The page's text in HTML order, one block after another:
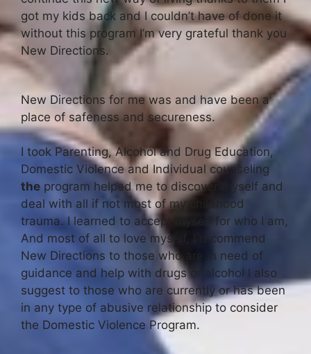
got my kids back and I couldn’t have of done it
without this program I’m very grateful thank you
New Directions.
New Directions for me was and have been a
place of safeness and secureness.
I took Parenting, Alcohol and Drug Education,
Domestic Violence and Individual counseling
the program helped me to discover myself and
deal with all if not most of my childhood
trauma. I learned to accept myself for who I am,
And most of all to love myself, I recommend
New Directions to those who are in need of
guidance and help with drugs or alcohol I also
suggest to those who are currently or has been
in any type of abusive relationship to consider
the Domestic Violence Program.